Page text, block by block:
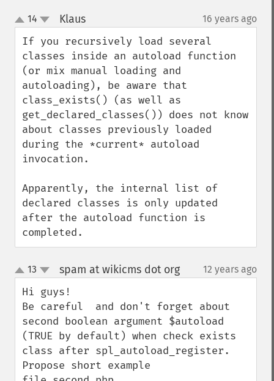
up
down
14 Klaus¶ 16 years ago
If you recursively load several
classes inside an autoload function
(or mix manual loading and
autoloading), be aware that
class_exists() (as well as
get_declared_classes()) does not know
about classes previously loaded
during the *current* autoload
invocation.
Apparently, the internal list of
declared classes is only updated
after the autoload function is
completed.
up
down
13 spam at wikicms dot org¶ 12 years ago
Hi guys!
Be careful  and don't forget about
second boolean argument $autoload
(TRUE by default) when check exists
class after spl_autoload_register.
Propose short example